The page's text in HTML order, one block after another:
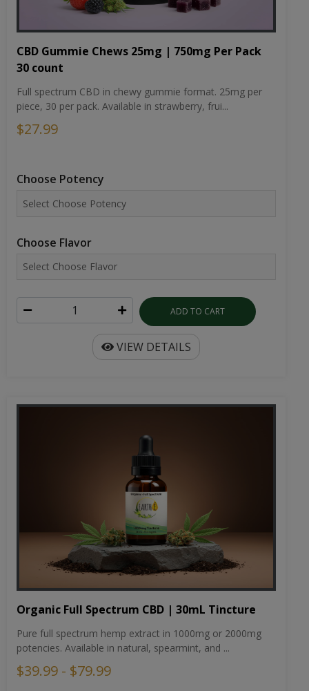
CBD Gummie Chews 25mg | 750mg Per Pack
30 count
Full spectrum CBD in chewy gummie format. 25mg per
piece, 30 per pack. Available in strawberry, frui...
$27.99
Choose Potency
Choose Flavor
ADD TO CART
VIEW DETAILS
Organic Full Spectrum CBD | 30mL Tincture
Pure full spectrum hemp extract in 1000mg or 2000mg
potencies. Available in natural, spearmint, and ...
$39.99 - $79.99